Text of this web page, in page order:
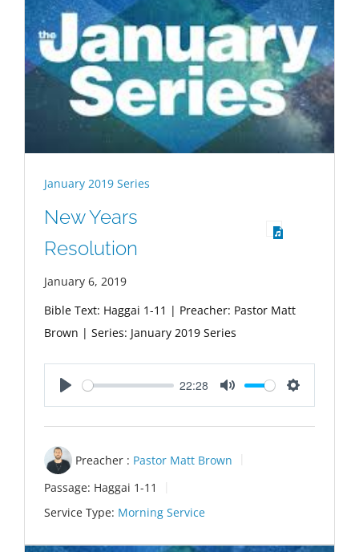
January 2019 Series
New Years
Resolution
January 6, 2019
Bible Text: Haggai 1-11 | Preacher: Pastor Matt
Brown | Series: January 2019 Series
Play
22:28
Mute Settings
Preacher : Pastor Matt Brown
Passage: Haggai 1-11
Service Type: Morning Service